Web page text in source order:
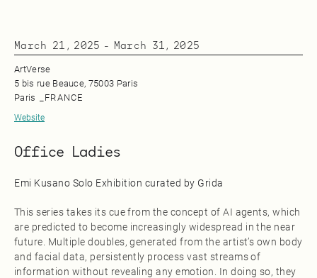
March 21, 2025 - March 31, 2025
ArtVerse
5 bis rue Beauce, 75003 Paris
Paris
FRANCE
Website
Office Ladies
Emi Kusano Solo Exhibition curated by Grida
This series takes its cue from the concept of AI agents, which
are predicted to become increasingly widespread in the near
future. Multiple doubles, generated from the artist’s own body
and facial data, persistently process vast streams of
information without revealing any emotion. In doing so, they